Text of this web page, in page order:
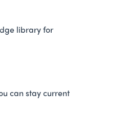
library for
can stay current